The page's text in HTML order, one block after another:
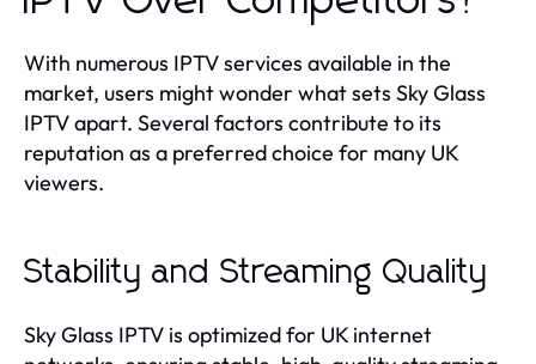
With numerous IPTV services available in the
market, users might wonder what sets Sky Glass
IPTV apart. Several factors contribute to its
reputation as a preferred choice for many UK
viewers.
Stability and Streaming Quality
Sky Glass IPTV is optimized for UK internet